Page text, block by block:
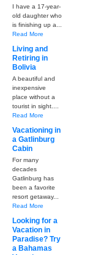
I have a 17-year-
old daughter who
is finishing up a...
Read More
Living and
Retiring in
Bolivia
A beautiful and
inexpensive
place without a
tourist in sight....
Read More
Vacationing in
a Gatlinburg
Cabin
For many
decades
Gatlinburg has
been a favorite
resort getaway...
Read More
Looking for a
Vacation in
Paradise? Try
a Bahamas